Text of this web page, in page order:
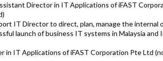
Director in IT Applications of iFAST
IT Director to direct, plan, manage the internal
launch of business IT systems in Malaysia and
in IT Applications of iFAST Corporation Pte Ltd